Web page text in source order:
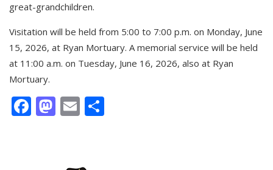
great-grandchildren.
Visitation will be held from 5:00 to 7:00 p.m. on Monday, June
15, 2026, at Ryan Mortuary. A memorial service will be held
at 11:00 a.m. on Tuesday, June 16, 2026, also at Ryan
Mortuary.
Facebook
Mastodon
Email